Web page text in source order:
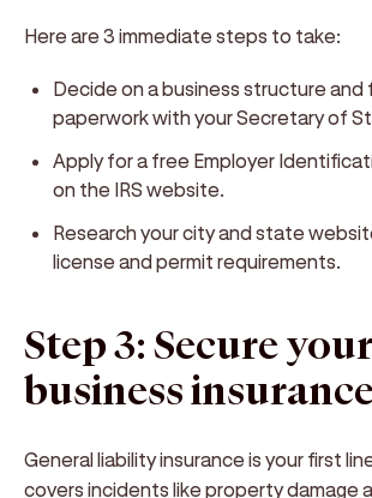
Here are 3 immediate steps to take:
Decide on a business structure and
paperwork with your Secretary of
Apply for a free Employer
on the IRS website.
Research your city and state
license and permit requirements.
Step 3: Secure your
business
General liability insurance is your first
covers incidents like property damage